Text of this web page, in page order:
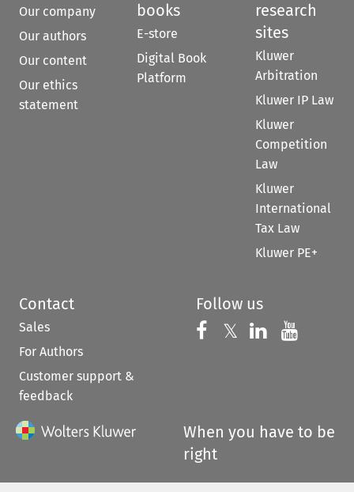
Our company
Our authors
Our content
Our ethics
statement
books
E-store
Digital Book
Platform
research
sites
Kluwer
Arbitration
Kluwer IP Law
Kluwer
Competition
Law
Kluwer
International
Tax Law
Kluwer PE+
Contact
Sales
For Authors
Customer support &
feedback
Follow us
Follow us on
𝕏 Follow us on
Follow us
When you have to be
right